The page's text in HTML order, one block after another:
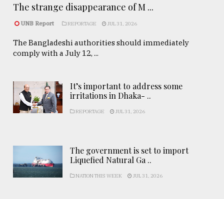
The strange disappearance of M ...
UNB Report REPORTAGE JUL 31, 2026
The Bangladeshi authorities should immediately
comply with a July 12, ...
It’s important to address some
irritations in Dhaka- ..
REPORTAGE JUL 31, 2026
The government is set to import
Liquefied Natural Ga ..
NATION THIS WEEK JUL 31, 2026